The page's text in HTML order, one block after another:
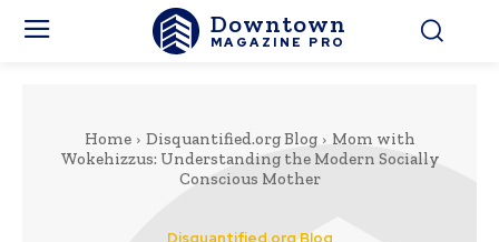
Downtown
MAGAZINE PRO
Home Disquantified.org Blog
Mom with
Wokehizzus: Understanding the Modern Socially
Conscious Mother
Disquantified.org Blog